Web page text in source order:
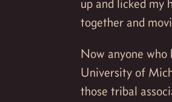
up and licked my
together and
Now anyone
University of
those tribal